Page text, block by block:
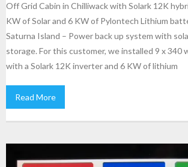
Off Grid Cabin in Chilliwack with Solark 12K
KW of Solar and 6 KW of Pylontech Lithium
Saturna Island – Power back up system with
storage. For this customer, we installed 9 x 340
with a Solark 12K inverter and 6 KW of lithium
Read More